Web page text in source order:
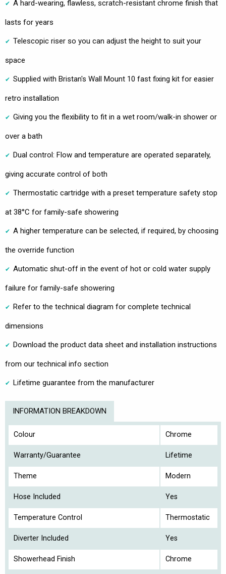
A hard-wearing, flawless, scratch-resistant chrome finish that
lasts for years
Telescopic riser so you can adjust the height to suit your
space
Supplied with Bristan's Wall Mount 10 fast fixing kit for easier
retro installation
Giving you the flexibility to fit in a wet room/walk-in shower or
over a bath
Dual control: Flow and temperature are operated separately,
giving accurate control of both
Thermostatic cartridge with a preset temperature safety stop
at 38°C for family-safe showering
A higher temperature can be selected, if required, by choosing
the override function
Automatic shut-off in the event of hot or cold water supply
failure for family-safe showering
Refer to the technical diagram for complete technical
dimensions
Download the product data sheet and installation instructions
from our technical info section
Lifetime guarantee from the manufacturer
INFORMATION BREAKDOWN
Colour Chrome
Warranty/Guarantee Lifetime
Theme Modern
Hose Included Yes
Temperature Control Thermostatic
Diverter Included Yes
Showerhead Finish Chrome